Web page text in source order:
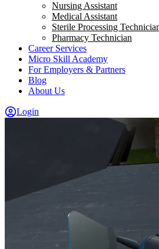
Nursing Assistant
Medical Assistant
Sterile Processing
Pharmacy Technician
Career Services
Micro Skill Academy
For Employers & Partners
Blog
About Us
Login